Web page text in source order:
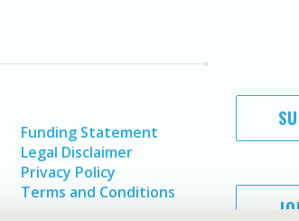
Funding Statement
Legal Disclaimer
Privacy Policy
Terms and Conditions